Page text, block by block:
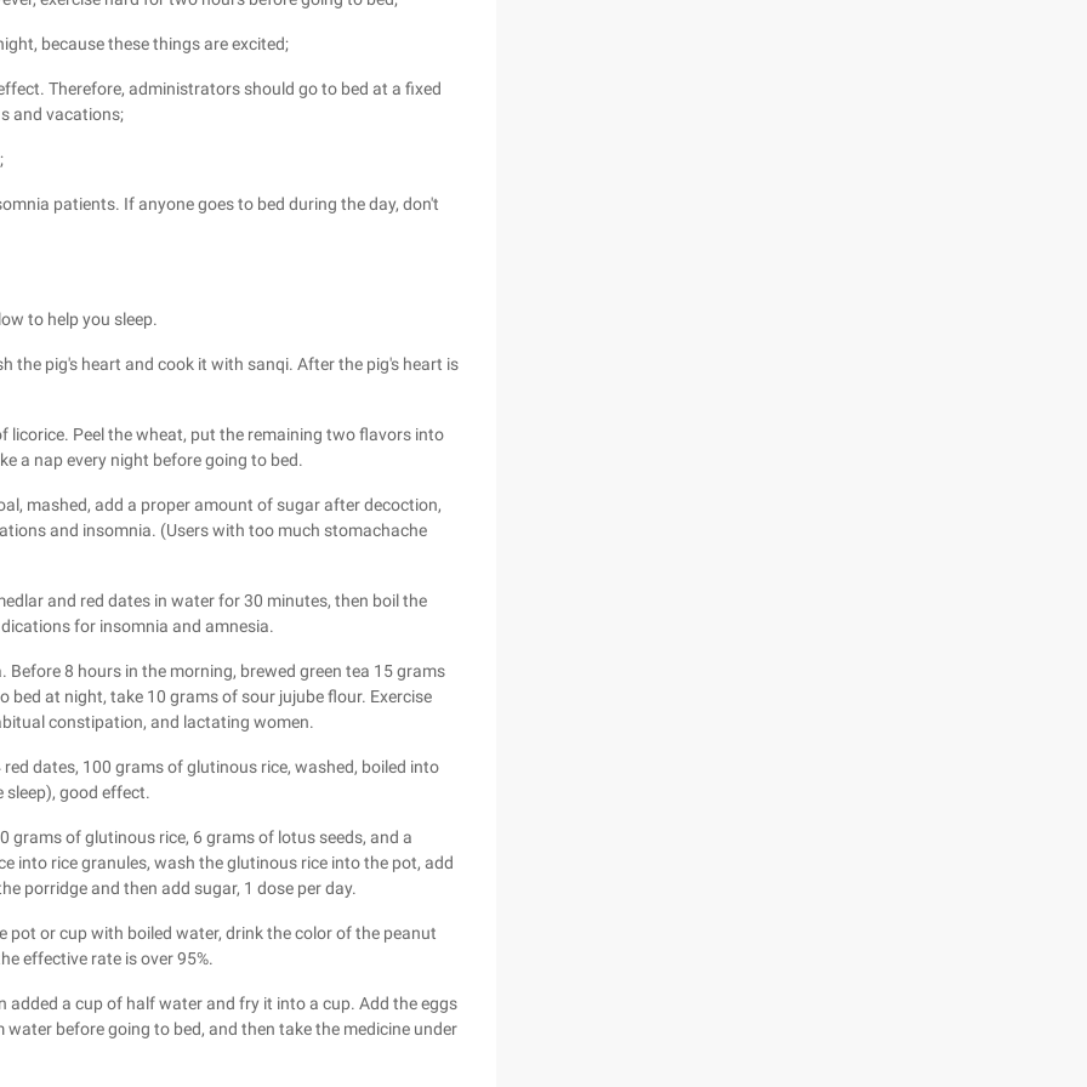
because these things are excited;
Therefore, administrators should go to bed at a fixed
and vacations;
patients. If anyone goes to bed during the day, don't
to help you sleep.
the pig's heart and cook it with sanqi. After the pig's heart is
licorice. Peel the wheat, put the remaining two flavors into
a nap every night before going to bed.
mashed, add a proper amount of sugar after decoction,
and insomnia. (Users with too much stomachache
and red dates in water for 30 minutes, then boil the
for insomnia and amnesia.
8 hours in the morning, brewed green tea 15 grams
at night, take 10 grams of sour jujube flour. Exercise
constipation, and lactating women.
dates, 100 grams of glutinous rice, washed, boiled into
good effect.
of glutinous rice, 6 grams of lotus seeds, and a
into rice granules, wash the glutinous rice into the pot, add
porridge and then add sugar, 1 dose per day.
pot or cup with boiled water, drink the color of the peanut
effective rate is over 95%.
added a cup of half water and fry it into a cup. Add the eggs
before going to bed, and then take the medicine under